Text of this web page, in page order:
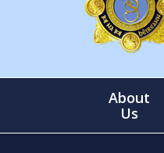
About
Us